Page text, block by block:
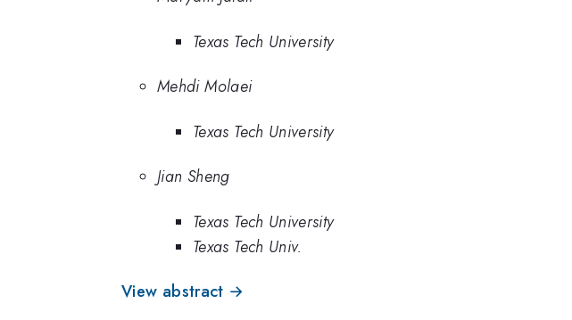
Texas Tech University
Mehdi Molaei
Texas Tech University
Jian Sheng
Texas Tech University
Texas Tech Univ.
View abstract →